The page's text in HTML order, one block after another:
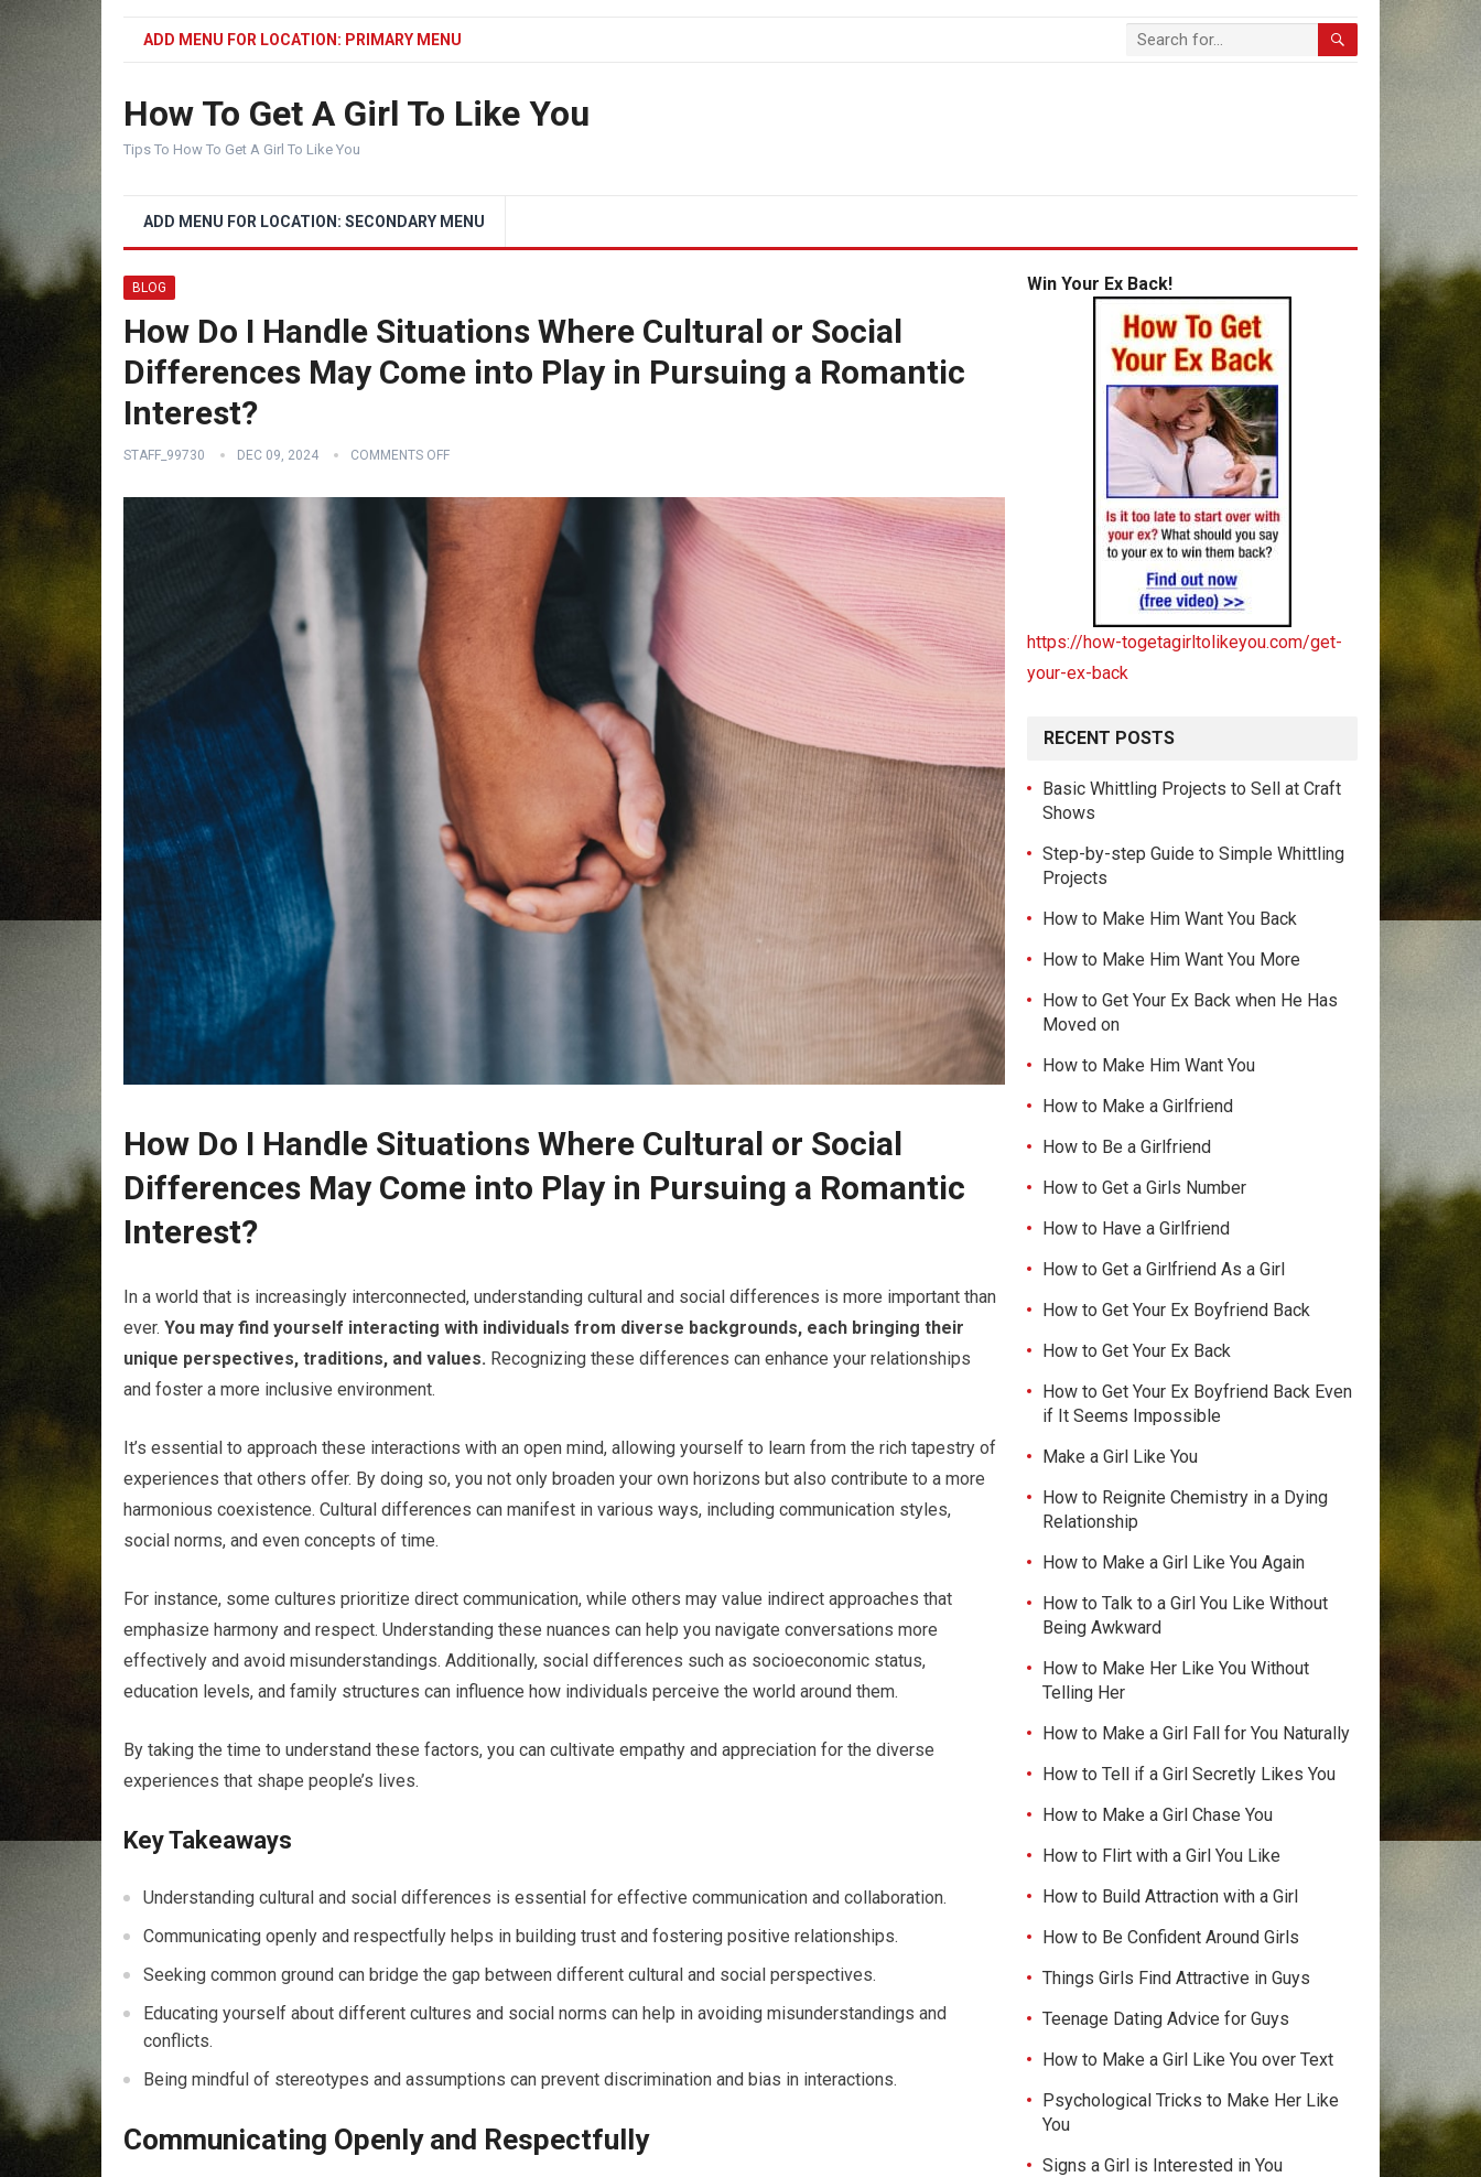
ADD MENU FOR LOCATION: PRIMARY MENU
How To Get A Girl To Like You
Tips To How To Get A Girl To Like You
ADD MENU FOR LOCATION: SECONDARY MENU
BLOG
How Do I Handle Situations Where Cultural or Social
Differences May Come into Play in Pursuing a Romantic
Interest?
STAFF_99730 DEC 09, 2024 COMMENTS OFF
How Do I Handle Situations Where Cultural or Social
Differences May Come into Play in Pursuing a Romantic
Interest?
In a world that is increasingly interconnected, understanding cultural and social differences is more important than
ever. You may find yourself interacting with individuals from diverse backgrounds, each bringing their
unique perspectives, traditions, and values. Recognizing these differences can enhance your relationships
and foster a more inclusive environment.
It’s essential to approach these interactions with an open mind, allowing yourself to learn from the rich tapestry of
experiences that others offer. By doing so, you not only broaden your own horizons but also contribute to a more
harmonious coexistence. Cultural differences can manifest in various ways, including communication styles,
social norms, and even concepts of time.
For instance, some cultures prioritize direct communication, while others may value indirect approaches that
emphasize harmony and respect. Understanding these nuances can help you navigate conversations more
effectively and avoid misunderstandings. Additionally, social differences such as socioeconomic status,
education levels, and family structures can influence how individuals perceive the world around them.
By taking the time to understand these factors, you can cultivate empathy and appreciation for the diverse
experiences that shape people’s lives.
Key Takeaways
Understanding cultural and social differences is essential for effective communication and collaboration.
Communicating openly and respectfully helps in building trust and fostering positive relationships.
Seeking common ground can bridge the gap between different cultural and social perspectives.
Educating yourself about different cultures and social norms can help in avoiding misunderstandings and
conflicts.
Being mindful of stereotypes and assumptions can prevent discrimination and bias in interactions.
Communicating Openly and Respectfully
Win Your Ex Back!
https://how-togetagirltolikeyou.com/get-
your-ex-back
RECENT POSTS
Basic Whittling Projects to Sell at Craft
Shows
Step-by-step Guide to Simple Whittling
Projects
How to Make Him Want You Back
How to Make Him Want You More
How to Get Your Ex Back when He Has
Moved on
How to Make Him Want You
How to Make a Girlfriend
How to Be a Girlfriend
How to Get a Girls Number
How to Have a Girlfriend
How to Get a Girlfriend As a Girl
How to Get Your Ex Boyfriend Back
How to Get Your Ex Back
How to Get Your Ex Boyfriend Back Even
if It Seems Impossible
Make a Girl Like You
How to Reignite Chemistry in a Dying
Relationship
How to Make a Girl Like You Again
How to Talk to a Girl You Like Without
Being Awkward
How to Make Her Like You Without
Telling Her
How to Make a Girl Fall for You Naturally
How to Tell if a Girl Secretly Likes You
How to Make a Girl Chase You
How to Flirt with a Girl You Like
How to Build Attraction with a Girl
How to Be Confident Around Girls
Things Girls Find Attractive in Guys
Teenage Dating Advice for Guys
How to Make a Girl Like You over Text
Psychological Tricks to Make Her Like
You
Signs a Girl is Interested in You